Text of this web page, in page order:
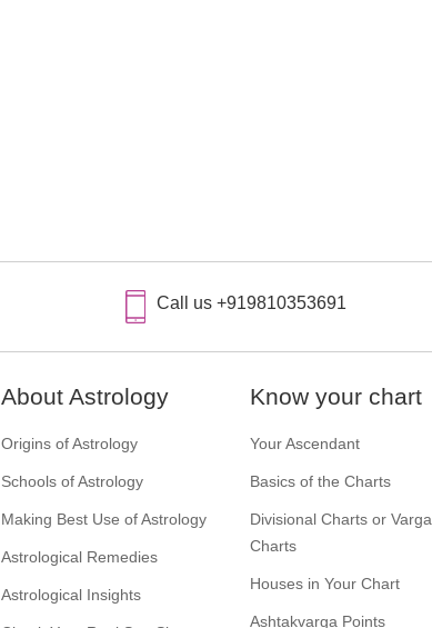
Call us +919810353691
About Astrology
Origins of Astrology
Schools of Astrology
Making Best Use of Astrology
Astrological Remedies
Astrological Insights
Know your chart
Your Ascendant
Basics of the Charts
Divisional Charts or Varga
Charts
Houses in Your Chart
Ashtakvarga Points